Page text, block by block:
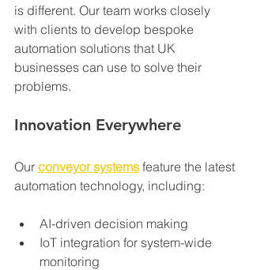
is different. Our team works closely
with clients to develop bespoke
automation solutions that UK
businesses can use to solve their
problems.
Innovation Everywhere
Our conveyor systems feature the latest
automation technology, including:
AI-driven decision making
IoT integration for system-wide
monitoring